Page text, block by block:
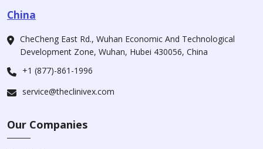
China
CheCheng East Rd., Wuhan Economic And Technological
Development Zone, Wuhan, Hubei 430056, China
+1 (877)-861-1996
service@theclinivex.com
Our Companies